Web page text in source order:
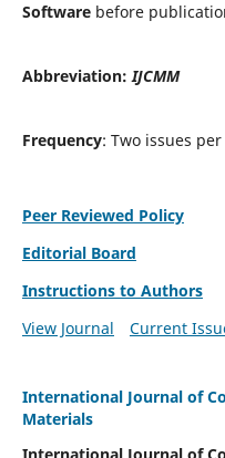
Softwarebefore
Abbreviation:IJCMM
Frequency: Two issues
Peer Reviewed Policy
Editorial Board
Instructions to Authors
View Journal
Current
International Journal of
Materials